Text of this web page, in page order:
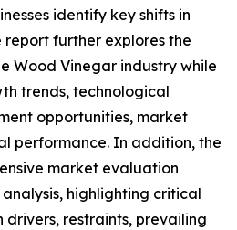
identify key shifts in
report further explores the
Wood Vinegar industry while
trends, technological
opportunities, market
performance. In addition, the
market evaluation
highlighting critical
drivers, restraints, prevailing